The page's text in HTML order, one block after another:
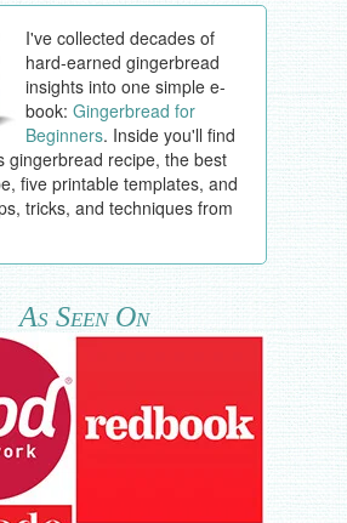
I've collected decades of
hard-earned gingerbread
insights into one simple e-
book:Gingerbread for
Beginners. Inside you'll find
gingerbread recipe, the best
five printable templates, and
tricks, and techniques from
As Seen On